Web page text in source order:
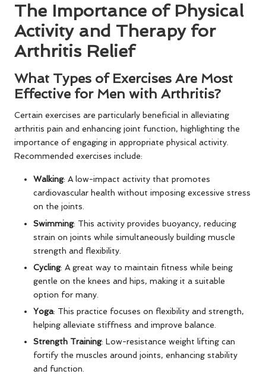
The Importance of Physical
Activity and Therapy for
Arthritis Relief
What Types of Exercises Are Most
Effective for Men with Arthritis?
Certain exercises are particularly beneficial in alleviating
arthritis pain and enhancing joint function, highlighting the
importance of engaging in appropriate physical activity.
Recommended exercises include:
Walking: A low-impact activity that promotes
cardiovascular health without imposing excessive stress
on the joints.
Swimming: This activity provides buoyancy, reducing
strain on joints while simultaneously building muscle
strength and flexibility.
Cycling: A great way to maintain fitness while being
gentle on the knees and hips, making it a suitable
option for many.
Yoga: This practice focuses on flexibility and strength,
helping alleviate stiffness and improve balance.
Strength Training: Low-resistance weight lifting can
fortify the muscles around joints, enhancing stability
and function.